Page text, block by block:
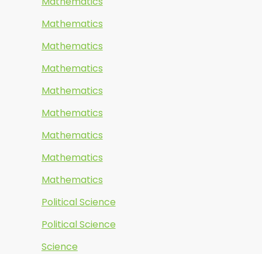
Mathematics
Mathematics
Mathematics
Mathematics
Mathematics
Mathematics
Mathematics
Mathematics
Political Science
Political Science
Science